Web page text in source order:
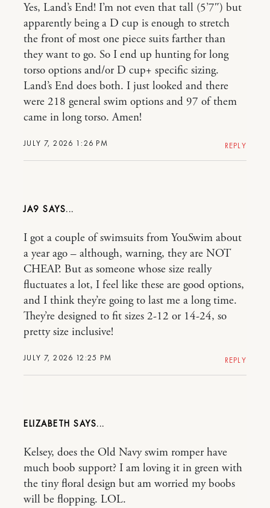
JULY 7, 2026 1:26 PM
Yes, Land’s End! I’m not even that tall (5’7″) but
apparently being a D cup is enough to stretch
the front of most one piece suits farther than
they want to go. So I end up hunting for long
torso options and/or D cup+ specific sizing.
Land’s End does both. I just looked and there
were 218 general swim options and 97 of them
came in long torso. Amen!
REPLY
JA9
JULY 7, 2026 12:25 PM
I got a couple of swimsuits from YouSwim about
a year ago – although, warning, they are NOT
CHEAP. But as someone whose size really
fluctuates a lot, I feel like these are good options,
and I think they’re going to last me a long time.
They’re designed to fit sizes 2-12 or 14-24, so
pretty size inclusive!
REPLY
ELIZABETH
Kelsey, does the Old Navy swim romper have
much boob support? I am loving it in green with
the tiny floral design but am worried my boobs
will be flopping. LOL.